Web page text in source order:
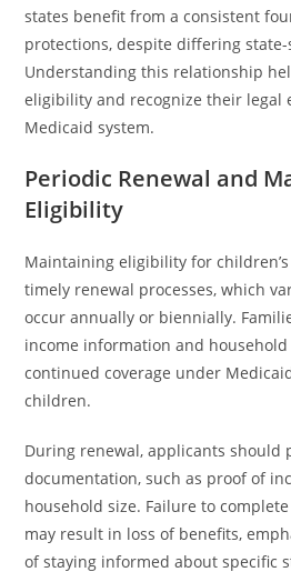
states benefit from a consistent
protections, despite differing
Understanding this relationship
eligibility and recognize their
Medicaid system.
Periodic Renewal and
Eligibility
Maintaining eligibility for
timely renewal processes, which
occur annually or biennially.
income information and
continued coverage under
children.
During renewal, applicants should
documentation, such as proof of
household size. Failure to
may result in loss of benefits,
of staying informed about specific